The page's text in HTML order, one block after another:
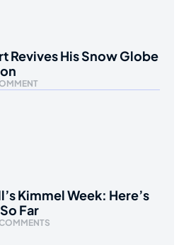
Revives His Snow Globe
Kimmel Week: Here’s
Far